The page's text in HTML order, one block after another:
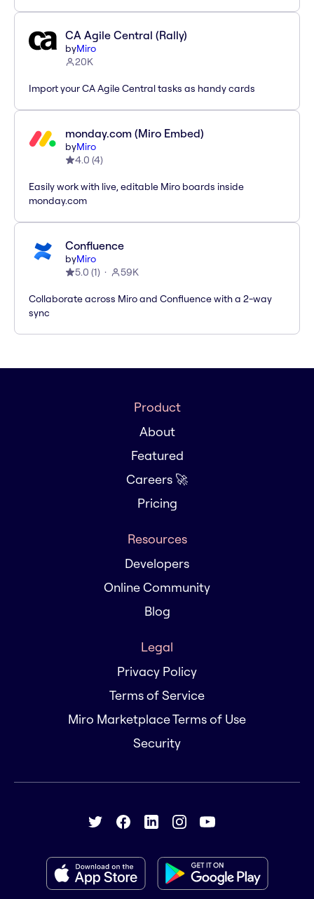
CA Agile Central (Rally)
byMiro
20K
Import your CA Agile Central tasks as handy cards
monday.com (Miro Embed)
byMiro
4.0 (4)
Easily work with live, editable Miro boards inside
monday.com
Confluence
byMiro
5.0 (1) 59K
Collaborate across Miro and Confluence with a 2-way
sync
Product
About
Featured
Careers 🚀
Pricing
Resources
Developers
Online Community
Blog
Legal
Privacy Policy
Terms of Service
Miro Marketplace Terms of Use
Security